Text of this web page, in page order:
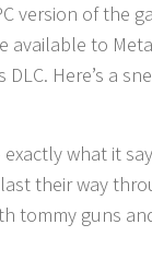
GAMES
version of the
available to
DLC. Here’s a
exactly what it
their way
tommy guns